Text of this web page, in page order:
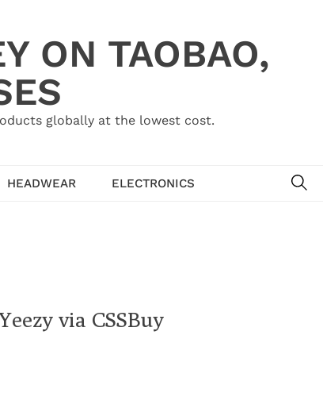
ON TAOBAO,
globally at the lowest cost.
HEADWEAR
ELECTRONICS
via CSSBuy